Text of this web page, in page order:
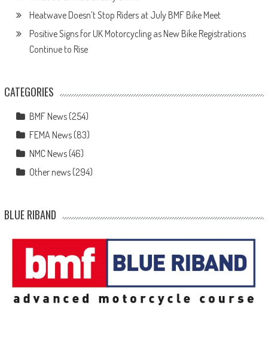
Heatwave Doesn’t Stop Riders at July BMF Bike Meet
Positive Signs for UK Motorcycling as New Bike Registrations
Continue to Rise
CATEGORIES
BMF News(254)
FEMA News(83)
NMC News(46)
Other news(294)
BLUE RIBAND